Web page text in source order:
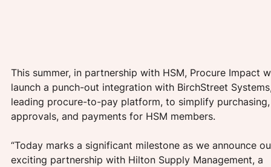
This summer, in partnership with HSM, Procure Impact
launch a punch-out integration with BirchStreet
leading procure-to-pay platform, to simplify
approvals, and payments for HSM members.
“Today marks a significant milestone as we announce
exciting partnership with Hilton Supply Management, a